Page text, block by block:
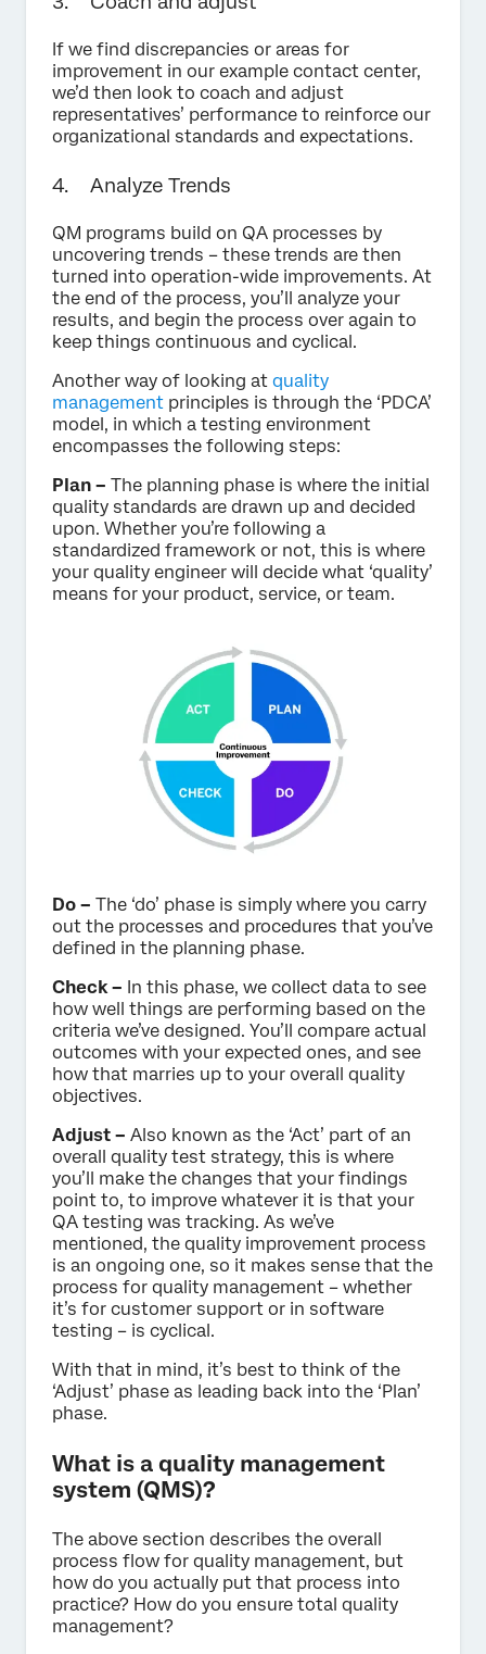
If we find discrepancies or areas for
improvement in our example contact center,
we’d then look to coach and adjust
representatives’ performance to reinforce our
organizational standards and expectations.
4. Analyze Trends
QM programs build on QA processes by
uncovering trends – these trends are then
turned into operation-wide improvements. At
the end of the process, you’ll analyze your
results, and begin the process over again to
keep things continuous and cyclical.
Another way of looking at quality
management principles is through the ‘PDCA’
model, in which a testing environment
encompasses the following steps:
Plan – The planning phase is where the initial
quality standards are drawn up and decided
upon. Whether you’re following a
standardized framework or not, this is where
your quality engineer will decide what ‘quality’
means for your product, service, or team.
Do – The ‘do’ phase is simply where you carry
out the processes and procedures that you’ve
defined in the planning phase.
Check – In this phase, we collect data to see
how well things are performing based on the
criteria we’ve designed. You’ll compare actual
outcomes with your expected ones, and see
how that marries up to your overall quality
objectives.
Adjust – Also known as the ‘Act’ part of an
overall quality test strategy, this is where
you’ll make the changes that your findings
point to, to improve whatever it is that your
QA testing was tracking. As we’ve
mentioned, the quality improvement process
is an ongoing one, so it makes sense that the
process for quality management – whether
it’s for customer support or in software
testing – is cyclical.
With that in mind, it’s best to think of the
‘Adjust’ phase as leading back into the ‘Plan’
phase.
What is a quality management
system (QMS)?
The above section describes the overall
process flow for quality management, but
how do you actually put that process into
practice? How do you ensure total quality
management?